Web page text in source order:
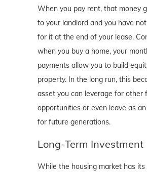
When you pay rent, that money
to your landlord and you have
for it at the end of your lease.
when you buy a home, your
payments allow you to build
property. In the long run, this
asset you can leverage for other
opportunities or even leave as
for future generations.
Long-Term Investment
While the housing market has its